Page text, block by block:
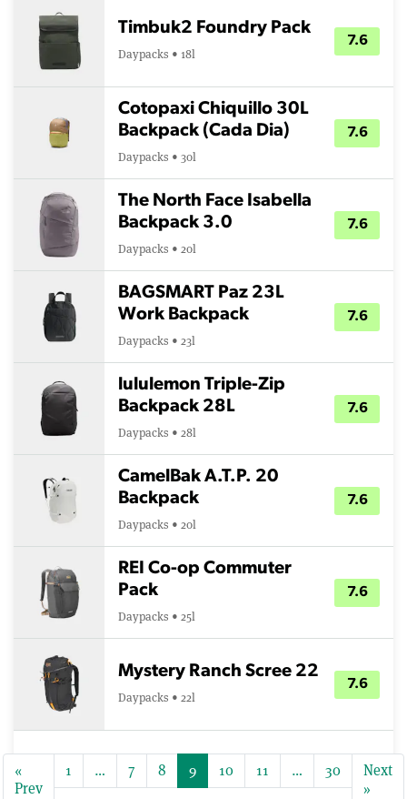
Timbuk2 Foundry Pack
Daypacks • 18l
7.6
Cotopaxi Chiquillo 30L
Backpack (Cada Dia)
Daypacks • 30l
7.6
The North Face Isabella
Backpack 3.0
Daypacks • 20l
7.6
BAGSMART Paz 23L
Work Backpack
Daypacks • 23l
7.6
lululemon Triple-Zip
Backpack 28L
Daypacks • 28l
7.6
CamelBak A.T.P. 20
Backpack
Daypacks • 20l
7.6
REI Co-op Commuter
Pack
Daypacks • 25l
7.6
Mystery Ranch Scree 22
Daypacks • 22l
7.6
«
Prev
1 … 7 8 9 10 11 … 30
Next
»